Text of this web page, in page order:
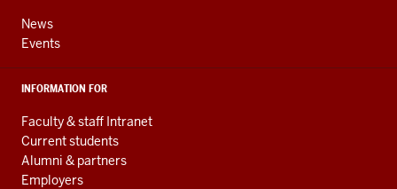
News
Events
INFORMATION FOR
Faculty & staff Intranet
Current students
Alumni & partners
Employers